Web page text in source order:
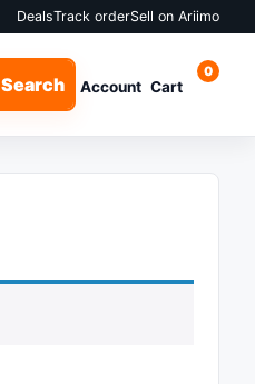
DealsTrack orderSell on Ariimo
Search Account Cart
0